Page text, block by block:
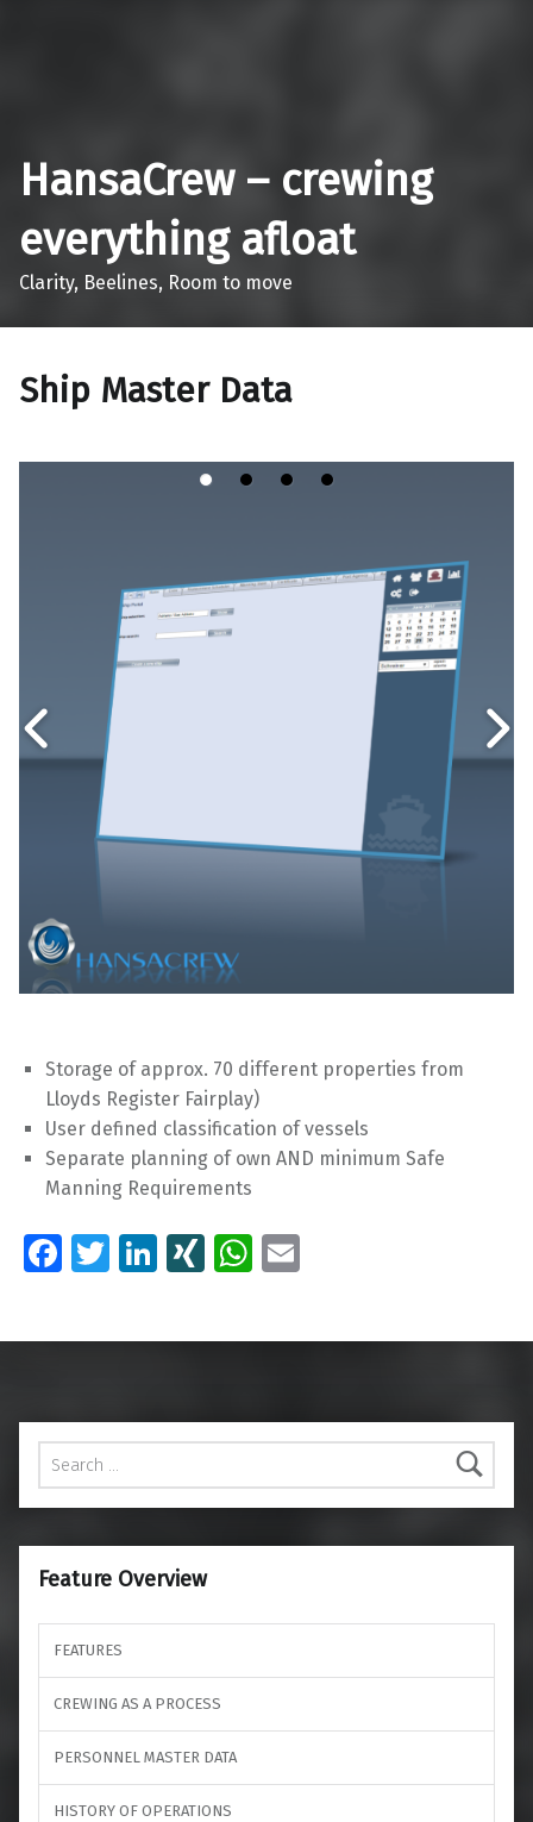
HansaCrew – crewing
everything afloat
Clarity, Beelines, Room to move
Ship Master Data
Storage of approx. 70 different properties from
Lloyds Register Fairplay)
User defined classification of vessels
Separate planning of own AND minimum Safe
Manning Requirements
Fa
b
k
T
tt
Li
k
n
XI
G
W
at
p
p
ai
Search for:
Feature Overview
FEATURES
CREWING AS A PROCESS
PERSONNEL MASTER DATA
HISTORY OF OPERATIONS